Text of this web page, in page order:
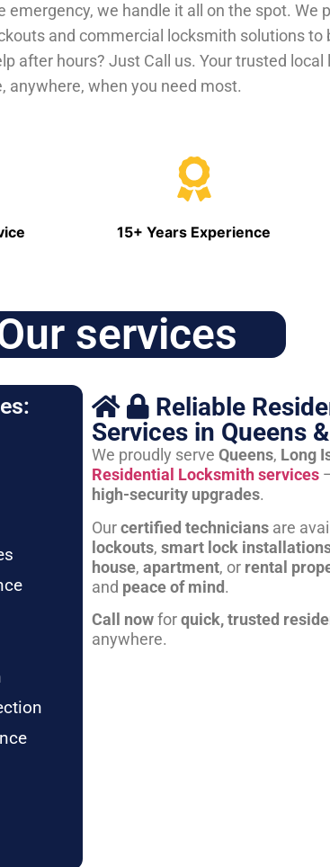
we handle it all on the spot. We
and commercial locksmith solutions
after hours? Just Call us. Your trusted
anywhere, when you need most.
15+ Years Experience
services
Reliable
Services in Queens
We proudly serve Queens, Long
Residential Locksmith services
high-security upgrades.
Ourcertified techniciansare
lockouts, smart lock
house, apartment, or rental
and peace of mind.
Call nowforquick, trusted
anywhere.